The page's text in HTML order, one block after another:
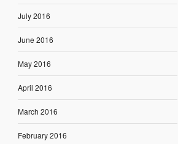
July 2016
June 2016
May 2016
April 2016
March 2016
February 2016